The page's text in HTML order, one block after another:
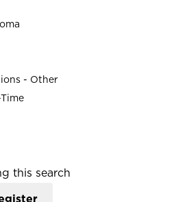
- Other
this search